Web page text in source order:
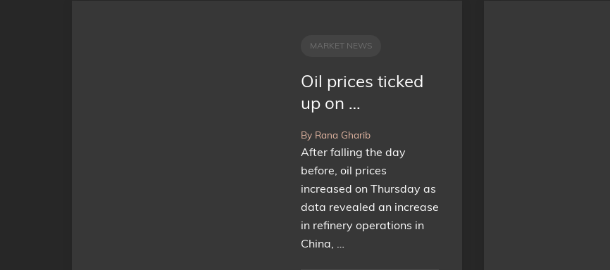
MARKET NEWS
Oil prices ticked
up on …
By Rana Gharib
After falling the day
before, oil prices
increased on Thursday as
data revealed an increase
in refinery operations in
China, …